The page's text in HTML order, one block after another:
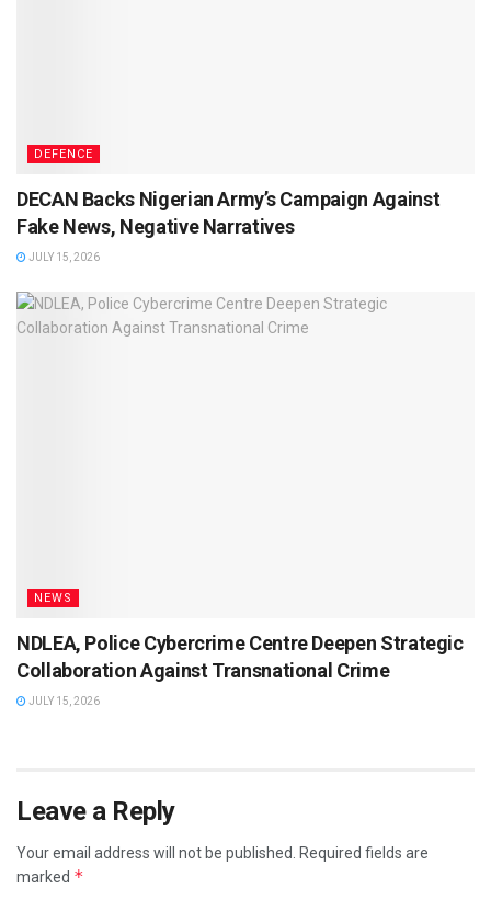
DEFENCE
DECAN Backs Nigerian Army’s Campaign Against
Fake News, Negative Narratives
JULY 15, 2026
NEWS
NDLEA, Police Cybercrime Centre Deepen Strategic
Collaboration Against Transnational Crime
JULY 15, 2026
Leave a Reply
Your email address will not be published. Required fields are
marked *